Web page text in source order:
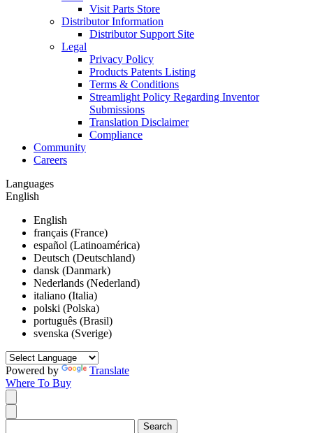
Visit Parts Store
Distributor Information
Distributor Support Site
Legal
Privacy Policy
Products Patents Listing
Terms & Conditions
Streamlight Policy Regarding Inventor
Submissions
Translation Disclaimer
Compliance
Community
Careers
Languages
English
English
français (France)
español (Latinoamérica)
Deutsch (Deutschland)
dansk (Danmark)
Nederlands (Nederland)
italiano (Italia)
polski (Polska)
português (Brasil)
svenska (Sverige)
Powered by
Translate
Where To Buy